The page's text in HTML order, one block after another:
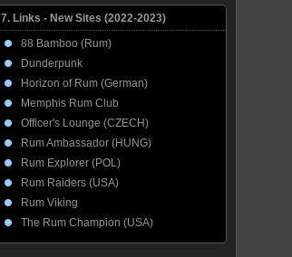
7. Links - New Sites (2022-2023)
88 Bamboo (Rum)
Dunderpunk
Horizon of Rum (German)
Memphis Rum Club
Officer's Lounge (CZECH)
Rum Ambassador (HUNG)
Rum Explorer (POL)
Rum Raiders (USA)
Rum Viking
The Rum Champion (USA)